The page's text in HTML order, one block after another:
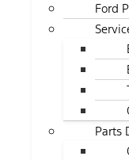
Ford
Parts